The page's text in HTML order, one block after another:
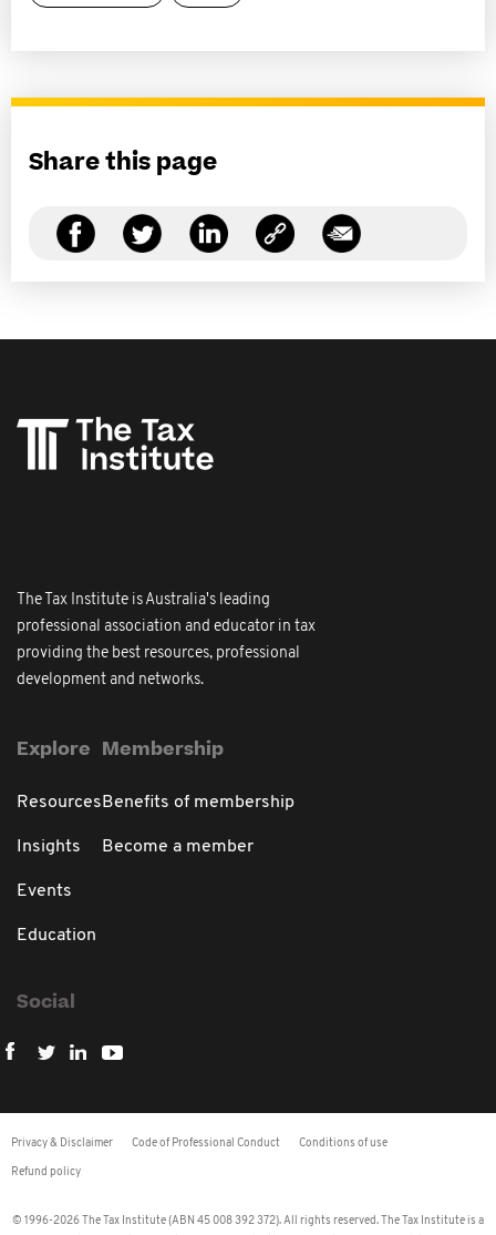
Share this page
The Tax Institute is Australia's leading
professional association and educator in tax
providing the best resources, professional
development and networks.
Explore
Resources
Insights
Events
Education
Membership
Benefits of membership
Become a member
Social
Privacy & Disclaimer Code of Professional Conduct Conditions of use
Refund policy
© 1996-2026 The Tax Institute (ABN 45 008 392 372). All rights reserved. The Tax Institute is a